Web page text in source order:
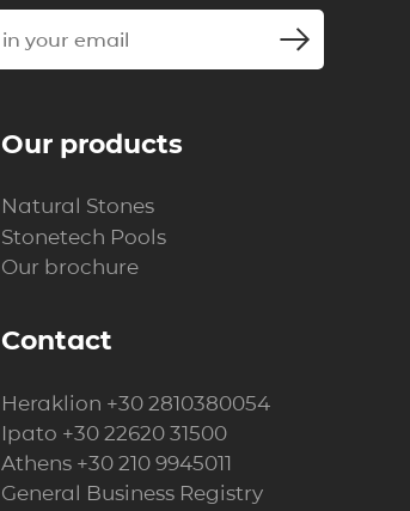
Our products
Natural Stones
Stonetech Pools
Our brochure
Contact
Heraklion +30 2810380054
Ipato +30 22620 31500
Athens +30 210 9945011
General Business Registry